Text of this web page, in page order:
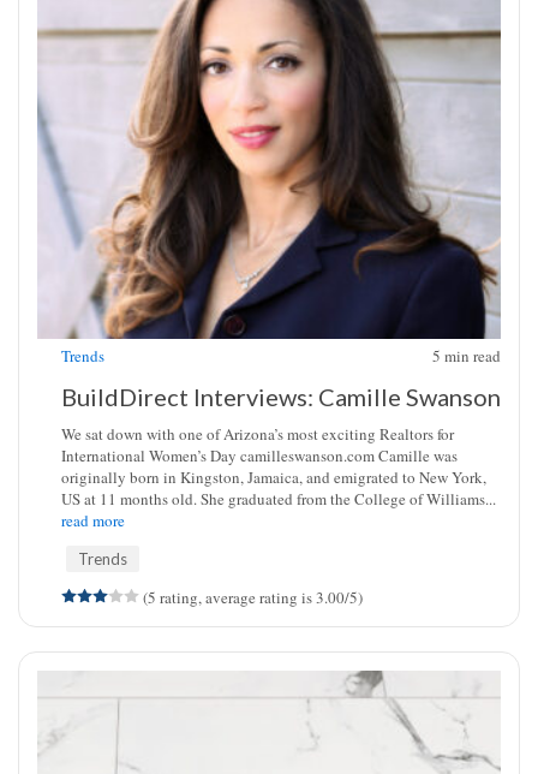
Trends 5 min read
BuildDirect Interviews: Camille Swanson
We sat down with one of Arizona’s most exciting Realtors for
International Women’s Day camilleswanson.com Camille was
originally born in Kingston, Jamaica, and emigrated to New York,
US at 11 months old. She graduated from the College of Williams...
read more
Trends
(5 rating, average rating is 3.00/5)